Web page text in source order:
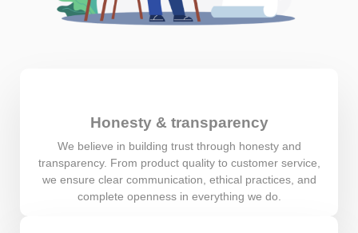
Honesty & transparency
We believe in building trust through honesty and
transparency. From product quality to customer service,
we ensure clear communication, ethical practices, and
complete openness in everything we do.